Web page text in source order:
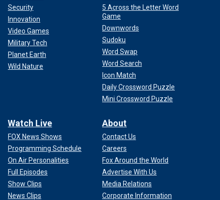
Security
Innovation
Video Games
Military Tech
Planet Earth
Wild Nature
5 Across the Letter Word
Game
Downwords
Sudoku
Word Swap
Word Search
Icon Match
Daily Crossword Puzzle
Mini Crossword Puzzle
Watch Live
FOX News Shows
Programming Schedule
On Air Personalities
Full Episodes
Show Clips
News Clips
About
Contact Us
Careers
Fox Around the World
Advertise With Us
Media Relations
Corporate Information